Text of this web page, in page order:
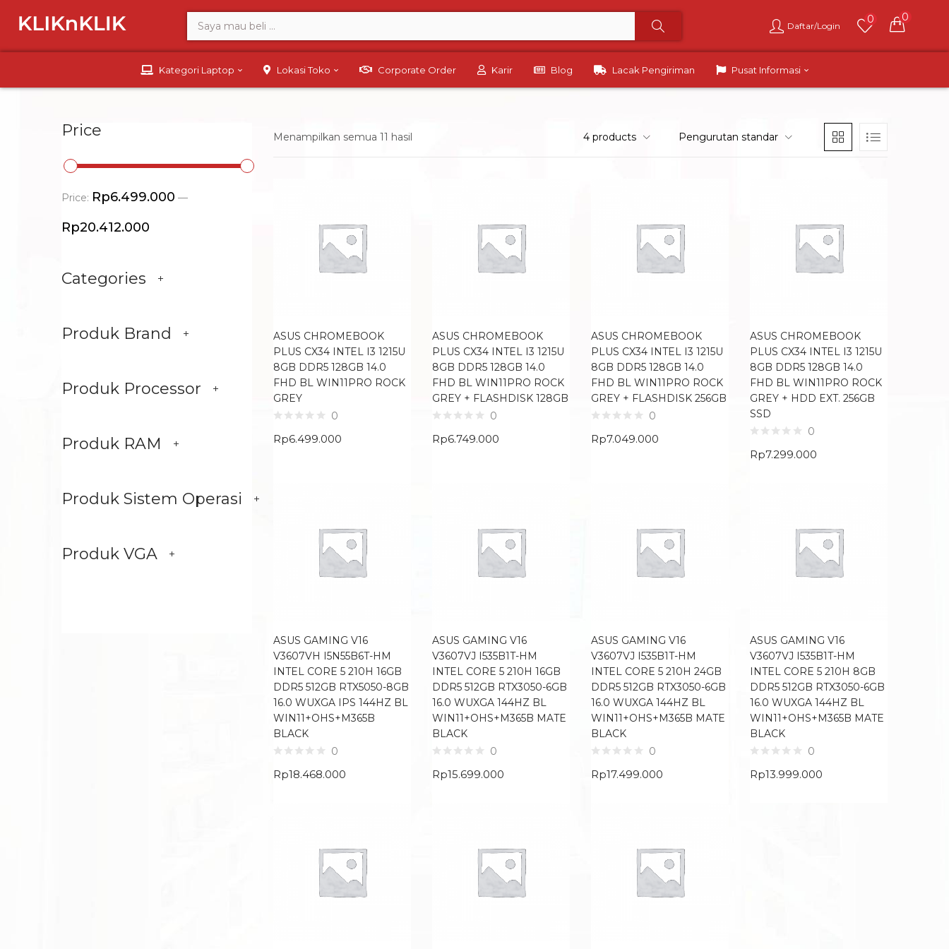
Daftar/Login
0 0
Kategori Laptop Lokasi Toko Corporate Order Karir Blog Lacak Pengiriman Pusat Informasi
Price
Price: Rp6.499.000 —
Rp20.412.000
Categories
Produk Brand
Produk Processor
Produk RAM
Produk Sistem Operasi
Produk VGA
Menampilkan semua 11 hasil 4 products Pengurutan standar
ASUS CHROMEBOOK
PLUS CX34 INTEL I3 1215U
8GB DDR5 128GB 14.0
FHD BL WIN11PRO ROCK
GREY
0
Rp6.499.000
ASUS CHROMEBOOK
PLUS CX34 INTEL I3 1215U
8GB DDR5 128GB 14.0
FHD BL WIN11PRO ROCK
GREY + FLASHDISK 128GB
0
Rp6.749.000
ASUS CHROMEBOOK
PLUS CX34 INTEL I3 1215U
8GB DDR5 128GB 14.0
FHD BL WIN11PRO ROCK
GREY + FLASHDISK 256GB
0
Rp7.049.000
ASUS CHROMEBOOK
PLUS CX34 INTEL I3 1215U
8GB DDR5 128GB 14.0
FHD BL WIN11PRO ROCK
GREY + HDD EXT. 256GB
SSD
0
Rp7.299.000
ASUS GAMING V16
V3607VH I5N55B6T-HM
INTEL CORE 5 210H 16GB
DDR5 512GB RTX5050-8GB
16.0 WUXGA IPS 144HZ BL
WIN11+OHS+M365B
BLACK
0
Rp18.468.000
ASUS GAMING V16
V3607VJ I535B1T-HM
INTEL CORE 5 210H 16GB
DDR5 512GB RTX3050-6GB
16.0 WUXGA 144HZ BL
WIN11+OHS+M365B MATE
BLACK
0
Rp15.699.000
ASUS GAMING V16
V3607VJ I535B1T-HM
INTEL CORE 5 210H 24GB
DDR5 512GB RTX3050-6GB
16.0 WUXGA 144HZ BL
WIN11+OHS+M365B MATE
BLACK
0
Rp17.499.000
ASUS GAMING V16
V3607VJ I535B1T-HM
INTEL CORE 5 210H 8GB
DDR5 512GB RTX3050-6GB
16.0 WUXGA 144HZ BL
WIN11+OHS+M365B MATE
BLACK
0
Rp13.999.000